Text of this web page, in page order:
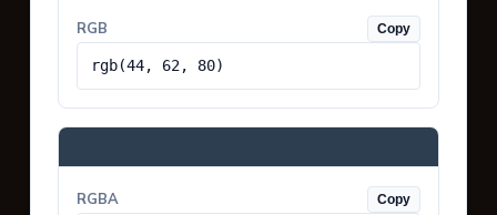
RGB Copy
rgb(44, 62, 80)
RGBA Copy